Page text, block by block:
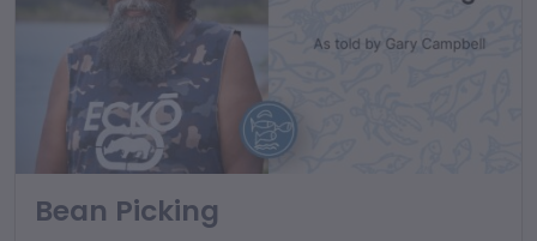
Bean Picking